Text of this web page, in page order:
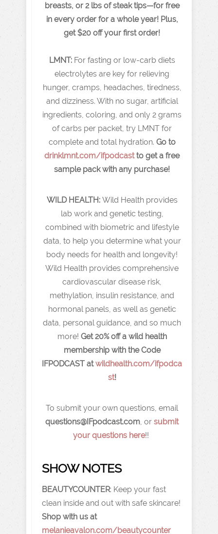
breasts, or 2 lbs of steak tips—for free
in every order for a whole year! Plus,
get $20 off your first order!
LMNT: For fasting or low-carb diets
electrolytes are key for relieving
hunger, cramps, headaches, tiredness,
and dizziness. With no sugar, artificial
ingredients, coloring, and only 2 grams
of carbs per packet, try LMNT for
complete and total hydration. Go to
drinklmnt.com/ifpodcastto get a free
sample pack with any purchase!
WILD HEALTH: Wild Health provides
lab work and genetic testing,
combined with biometric and lifestyle
data, to help you determine what your
body needs for health and longevity!
Wild Health provides comprehensive
cardiovascular disease risk,
methylation, insulin resistance, and
hormonal panels, as well as genetic
data, personal guidance, and so much
more! Get 20% off a wild health
membership with the Code
IFPODCAST atwildhealth.com/ifpodca
st!
To submit your own questions, email
questions@IFpodcast.com, or submit
your questions here!!
SHOW NOTES
BEAUTYCOUNTER: Keep your fast
clean inside and out with safe skincare!
Shop with us at
melanieavalon.com/beautycounter